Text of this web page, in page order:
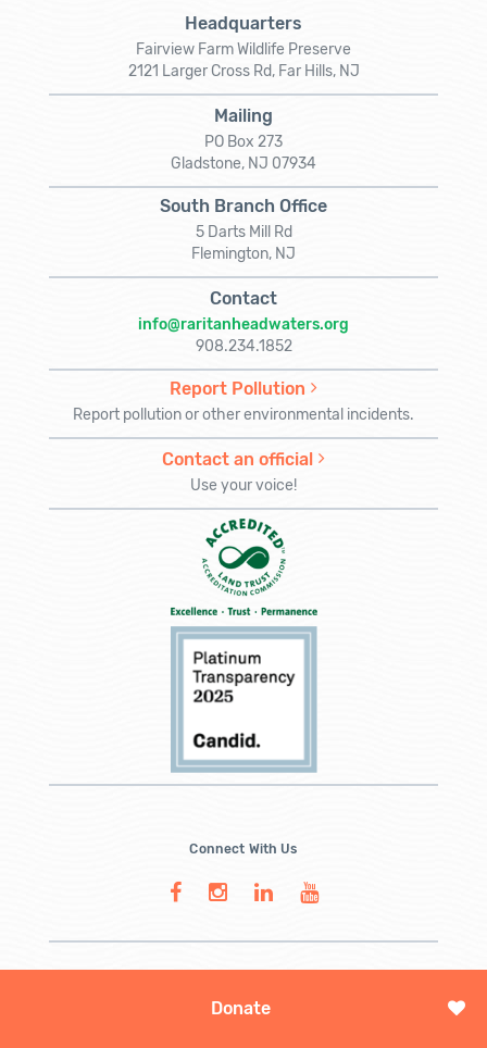
Donate
Headquarters
Fairview Farm Wildlife Preserve
2121 Larger Cross Rd, Far Hills, NJ
Mailing
PO Box 273
Gladstone, NJ 07934
South Branch Office
5 Darts Mill Rd
Flemington, NJ
Contact
info@raritanheadwaters.org
908.234.1852
Report Pollution
Report pollution or other environmental incidents.
Contact an official
Use your voice!
Connect With Us